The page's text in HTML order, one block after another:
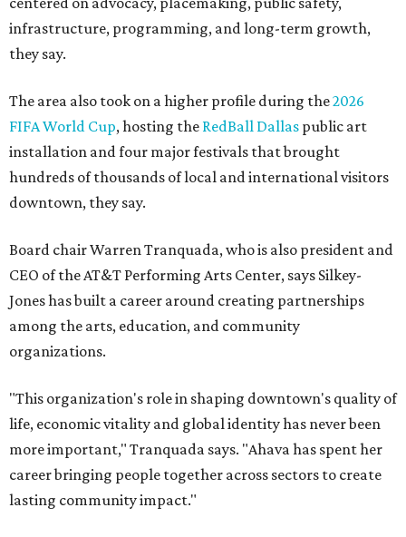
infrastructure, programming, and long-term growth,
they say.
The area also took on a higher profile during the2026
FIFA World Cup, hosting the RedBall Dallas public art
installation and four major festivals that brought
hundreds of thousands of local and international visitors
downtown, they say.
Board chair Warren Tranquada, who is also president and
CEO of the AT&T Performing Arts Center, says Silkey-
Jones has built a career around creating partnerships
among the arts, education, and community
organizations.
"This organization's role in shaping downtown's quality of
life, economic vitality and global identity has never been
more important," Tranquada says. "Ahava has spent her
career bringing people together across sectors to create
lasting community impact."